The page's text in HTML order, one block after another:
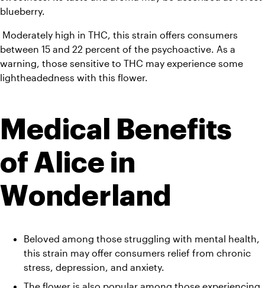
blueberry.
between 15 and 22 percent of the psychoactive. As a
warning, those sensitive to THC may experience some
lightheadedness with this flower.
Medical Benefits
of Alice in
Wonderland
Beloved among those struggling with mental health,
this strain may offer consumers relief from chronic
stress, depression, and anxiety.